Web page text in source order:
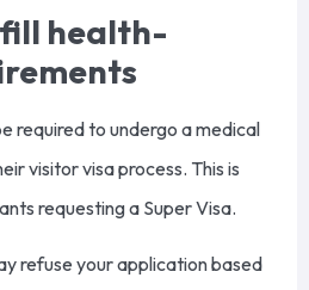
health-
required to undergo a medical
visitor visa process. This is
requesting a Super Visa.
refuse your application based